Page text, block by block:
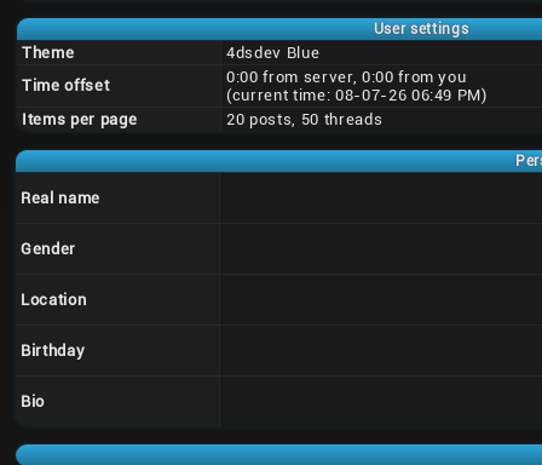
User settings
Theme
4dsdev Blue
Time offset
0:00 from server, 0:00 from you
(current time: 08-07-26 06:49 PM)
Items per page
20 posts, 50 threads
Real name
Gender
Location
Birthday
Bio